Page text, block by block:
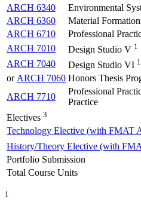
ARCH 6340
Environmental
ARCH 6360
Material
ARCH 6710
Professional
ARCH 7010
Design Studio V 1
ARCH 7040
Design Studio VI 1
or ARCH 7060 Honors Thesis
ARCH 7710
Professional
Practice
Electives 3
Technology Elective (with FMAT
History/Theory Elective (with
Portfolio Submission
Total Course Units
1